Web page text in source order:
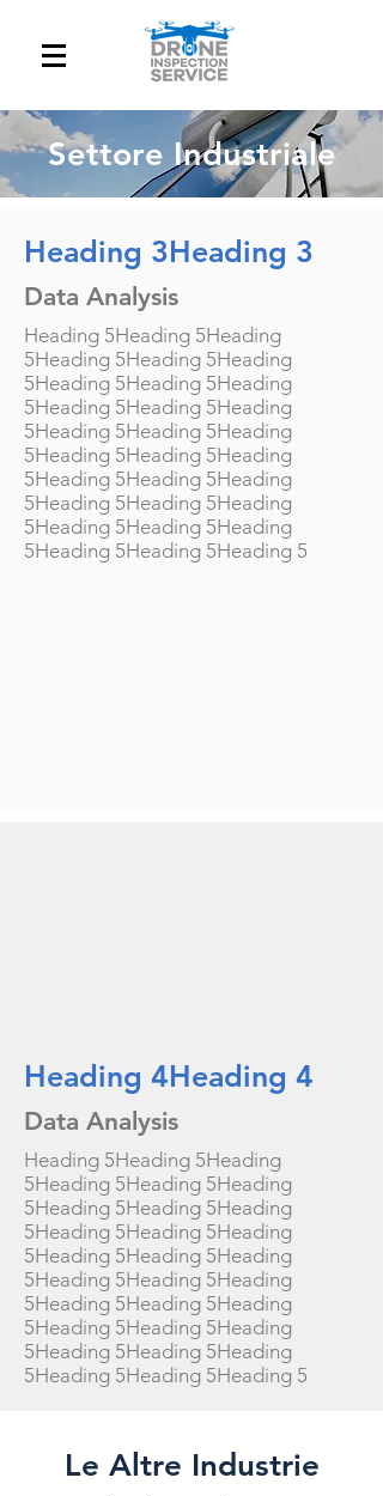
Settore Industriale
Heading 3Heading 3
Data Analysis
Heading 5Heading 5Heading
5Heading 5Heading 5Heading
5Heading 5Heading 5Heading
5Heading 5Heading 5Heading
5Heading 5Heading 5Heading
5Heading 5Heading 5Heading
5Heading 5Heading 5Heading
5Heading 5Heading 5Heading
5Heading 5Heading 5Heading
5Heading 5Heading 5Heading 5
Heading 4Heading 4
Data Analysis
Heading 5Heading 5Heading
5Heading 5Heading 5Heading
5Heading 5Heading 5Heading
5Heading 5Heading 5Heading
5Heading 5Heading 5Heading
5Heading 5Heading 5Heading
5Heading 5Heading 5Heading
5Heading 5Heading 5Heading
5Heading 5Heading 5Heading
5Heading 5Heading 5Heading 5
Le Altre Industrie